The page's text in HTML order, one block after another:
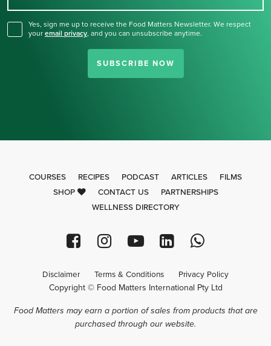
Yes, sign me up to receive the Food Matters Newsletter. We respect
your email privacy, and you can unsubscribe anytime.
SUBSCRIBE NOW
COURSES RECIPES PODCAST ARTICLES
FILMS
SHOP
CONTACT US
PARTNERSHIPS
WELLNESS DIRECTORY
Disclaimer Terms & Conditions Privacy Policy
Copyright © Food Matters International Pty Ltd
Food Matters may earn a portion of sales from products that are
purchased through our website.